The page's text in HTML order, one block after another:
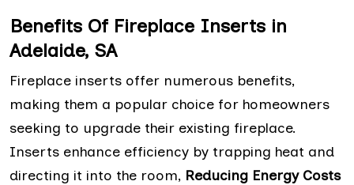
Benefits Of Fireplace Inserts in
Adelaide, SA
Fireplace inserts offer numerous benefits,
making them a popular choice for homeowners
seeking to upgrade their existing fireplace.
Inserts enhance efficiency by trapping heat and
directing it into the room, Reducing Energy Costs